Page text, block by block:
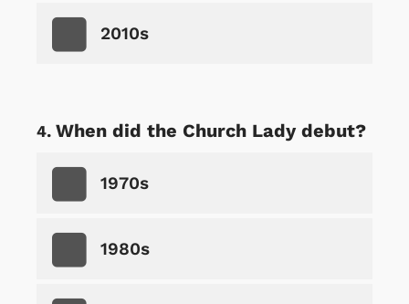
2010s
When did the Church Lady debut?
1970s
1980s